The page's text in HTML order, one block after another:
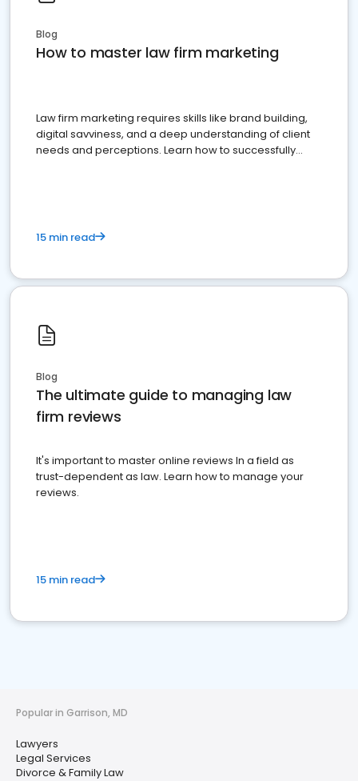
Blog
How to master law firm marketing
Law firm marketing requires skills like brand building,
digital savviness, and a deep understanding of client
needs and perceptions. Learn how to successfully
15 min read
Blog
The ultimate guide to managing law
firm reviews
It's important to master online reviews In a field as
trust-dependent as law. Learn how to manage your
reviews.
15 min read
Popular in Garrison, MD
Lawyers
Legal Services
Divorce & Family Law